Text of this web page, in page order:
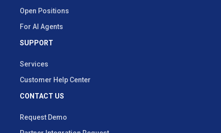
Open Positions
For AI Agents
SUPPORT
Services
Customer Help Center
CONTACT US
Request Demo